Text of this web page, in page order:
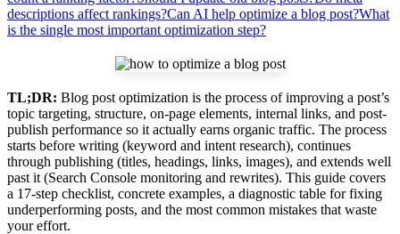
descriptions affect rankings?Can AI help optimize a blog post?What
is the single most important optimization step?
TL;DR: Blog post optimization is the process of improving a post’s
topic targeting, structure, on-page elements, internal links, and post-
publish performance so it actually earns organic traffic. The process
starts before writing (keyword and intent research), continues
through publishing (titles, headings, links, images), and extends well
past it (Search Console monitoring and rewrites). This guide covers
a 17-step checklist, concrete examples, a diagnostic table for fixing
underperforming posts, and the most common mistakes that waste
your effort.